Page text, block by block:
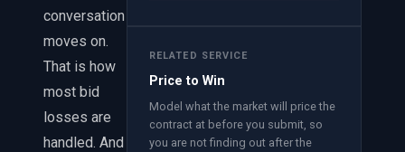
conversation
moves on.
That is how
most bid
losses are
handled. And
RELATED SERVICE
Price to Win
Model what the market will price the
contract at before you submit, so
you are not finding out after the